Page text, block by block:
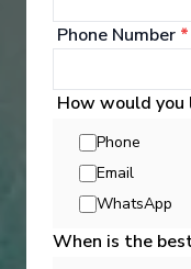
flows seamlessly on
regionally inspired
Phone Number *
How would
Phone
Email
WhatsApp
When is the